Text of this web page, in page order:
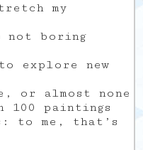
my
not boring
explore new
or almost none
paintings
to me, that’s